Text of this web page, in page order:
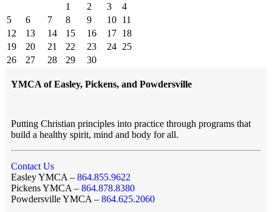
1
2 3
4
5
6 7 8 9 10 11
12
13 14 15 16 17 18
19
20 21 22 23 24 25
26
27 28 29 30
YMCA of Easley, Pickens, and Powdersville
Putting Christian principles into practice through programs that
build a healthy spirit, mind and body for all.
Contact Us
Easley YMCA – 864.855.9622
Pickens YMCA – 864.878.8380
Powdersville YMCA – 864.625.2060